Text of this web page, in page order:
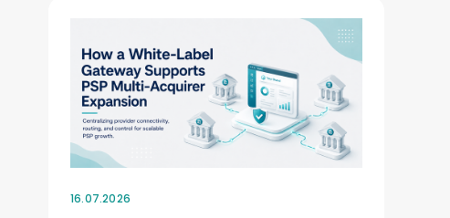
16.07.2026